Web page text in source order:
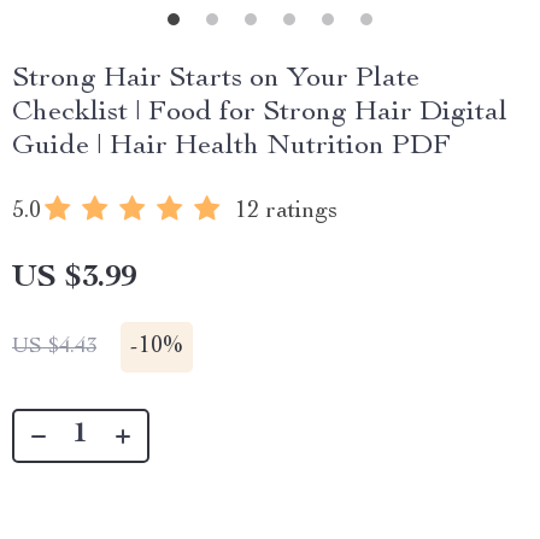
Strong Hair Starts on Your Plate
Checklist | Food for Strong Hair Digital
Guide | Hair Health Nutrition PDF
5.0 12 ratings
US $3.99
US $4.43 -10%